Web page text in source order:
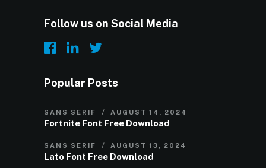
Follow us on Social Media
Popular Posts
SANS SERIF AUGUST 14, 2024
Fortnite Font Free Download
SANS SERIF AUGUST 13, 2024
Lato Font Free Download